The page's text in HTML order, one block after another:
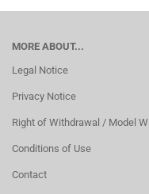
MORE ABOUT...
Legal Notice
Privacy Notice
Right of Withdrawal / Model
Conditions of Use
Contact